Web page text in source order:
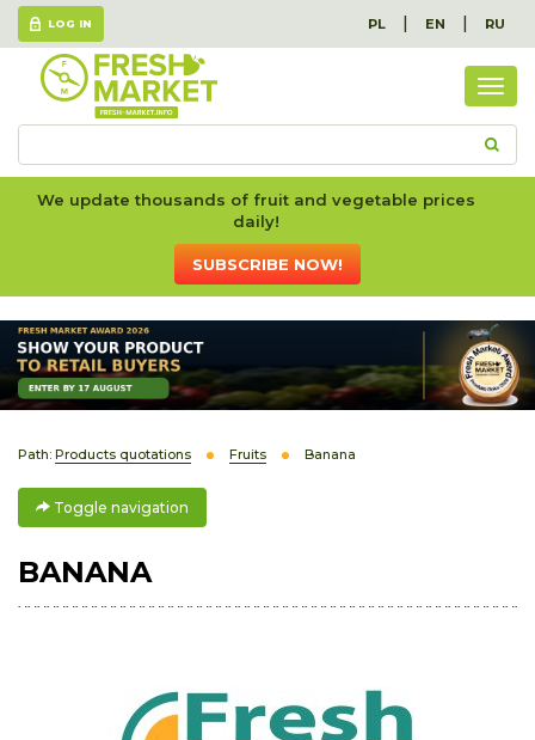
LOG IN PL | EN | RU
We update thousands of fruit and vegetable prices
daily!
SUBSCRIBE NOW!
Path: Products quotations Fruits Banana
Toggle navigation
BANANA